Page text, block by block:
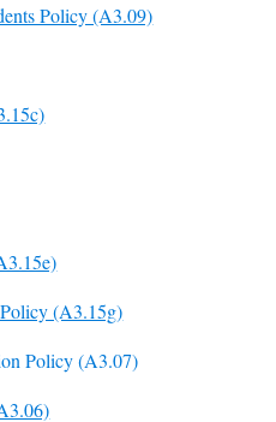
Policy (A3.09)
(A3.15g)
Policy (A3.07)